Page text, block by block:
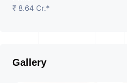
₹ 8.64 Cr.*
Gallery